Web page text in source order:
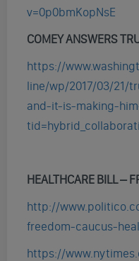
v=0p0bmKopNsE
COMEY ANSWERS
https://
line/wp/2017/03/21/
and-it-is-making-
HEALTHCARE BILL –
http://
freedom-caucus-
https://